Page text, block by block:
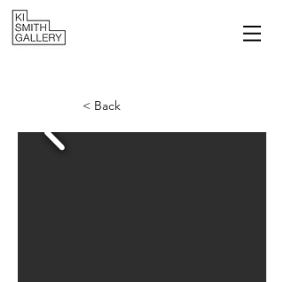
< Back